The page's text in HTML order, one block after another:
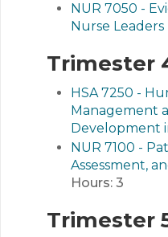
NUR 7050 -
Nurse Leaders
Trimester
HSA 7250 -
Management
Development
NUR 7100 -
Assessment,
Hours: 3
Trimester